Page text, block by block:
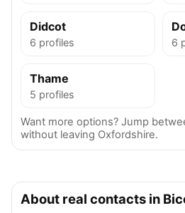
Didcot
6 profiles 6
Thame
5 profiles
Want more options? Jump
without leaving Oxfordshire.
About real contacts in